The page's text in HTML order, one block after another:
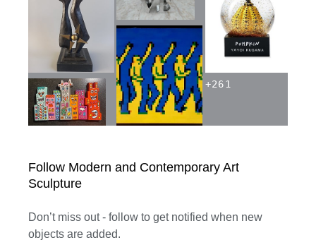
Follow Modern and Contemporary Art
Sculpture
Don’t miss out - follow to get notified when new
objects are added.
+261